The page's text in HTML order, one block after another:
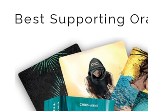
Best Supporting